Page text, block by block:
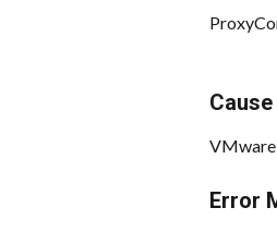
Cause
VMware
Error